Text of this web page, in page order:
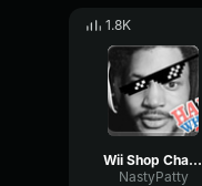
1.8K
Wii Shop Channel Theme (coryxkenshin)
NastyPatty